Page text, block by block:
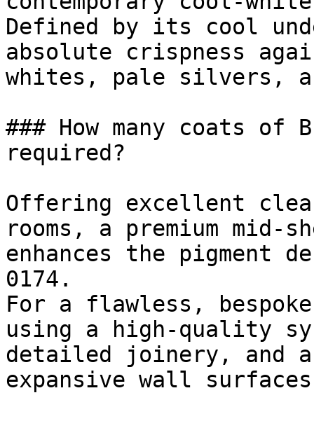
Defined by its cool
absolute crispness
whites, pale silvers,
### How many coats of
required?
Offering excellent
rooms, a premium
enhances the pigment
0174.
For a flawless,
using a high-quality
detailed joinery, and
expansive wall